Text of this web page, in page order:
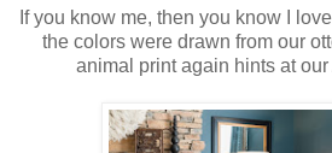
If you know me, then you know I
the colors were drawn from our
animal print again hints at